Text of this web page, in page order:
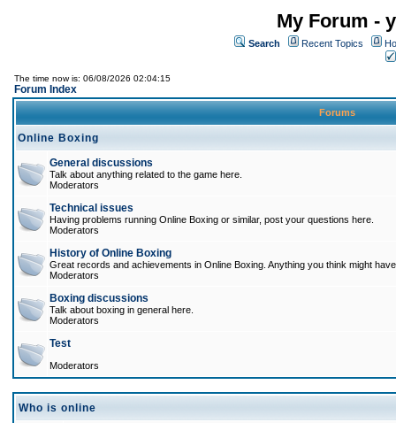
My Forum -
Search Recent Topics
The time now is: 06/08/2026 02:04:15
Forum Index
Forums
Online Boxing
General discussions
Talk about anything related to the game here.
Moderators
Technical issues
Having problems running Online Boxing or similar, post your questions here.
Moderators
History of Online Boxing
Great records and achievements in Online Boxing. Anything you think might
Moderators
Boxing discussions
Talk about boxing in general here.
Moderators
Test
Moderators
Who is online